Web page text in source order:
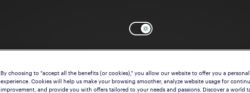
Select the model that suits your
By choosing to "accept all the benefits (or cookies)," you allow our website to offer you a
experience. Cookies will help us make your browsing smoother, analyze website usage for
improvement, and provide you with offers tailored to your needs and passions. Discover a world